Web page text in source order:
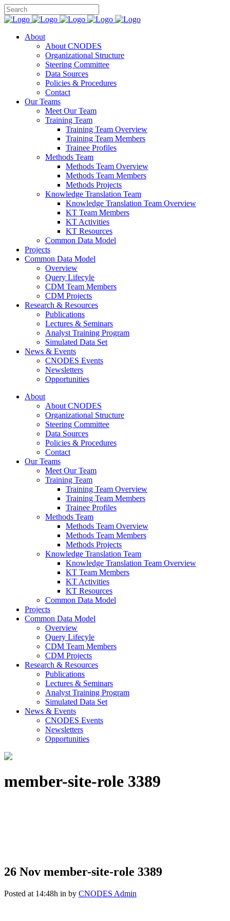
About
About CNODES
Organizational Structure
Steering Committee
Data Sources
Policies & Procedures
Contact
Our Teams
Meet Our Team
Training Team
Training Team Overview
Training Team Members
Trainee Profiles
Methods Team
Methods Team Overview
Methods Team Members
Methods Projects
Knowledge Translation Team
Knowledge Translation Team Overview
KT Team Members
KT Activities
KT Resources
Common Data Model
Projects
Common Data Model
Overview
Query Lifecyle
CDM Team Members
CDM Projects
Research & Resources
Publications
Lectures & Seminars
Analyst Training Program
Simulated Data Set
News & Events
CNODES Events
Newsletters
Opportunities
About
About CNODES
Organizational Structure
Steering Committee
Data Sources
Policies & Procedures
Contact
Our Teams
Meet Our Team
Training Team
Training Team Overview
Training Team Members
Trainee Profiles
Methods Team
Methods Team Overview
Methods Team Members
Methods Projects
Knowledge Translation Team
Knowledge Translation Team Overview
KT Team Members
KT Activities
KT Resources
Common Data Model
Projects
Common Data Model
Overview
Query Lifecyle
CDM Team Members
CDM Projects
Research & Resources
Publications
Lectures & Seminars
Analyst Training Program
Simulated Data Set
News & Events
CNODES Events
Newsletters
Opportunities
member-site-role 3389
26 Nov member-site-role 3389
Posted at 14:48h in by CNODES Admin